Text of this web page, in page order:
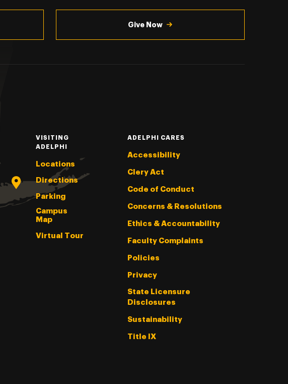
Give Now
VISITING
ADELPHI
Locations
Directions
Parking
Campus
Map
Virtual Tour
ADELPHI CARES
Accessibility
Clery Act
Code of Conduct
Concerns & Resolutions
Ethics & Accountability
Faculty Complaints
Policies
Privacy
State Licensure
Disclosures
Sustainability
Title IX